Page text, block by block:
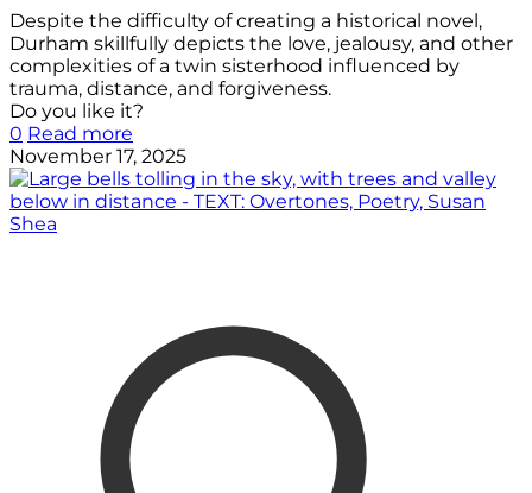
Despite the difficulty of creating a historical novel,
Durham skillfully depicts the love, jealousy, and other
complexities of a twin sisterhood influenced by
trauma, distance, and forgiveness.
Do you like it?
0 Read more
November 17, 2025